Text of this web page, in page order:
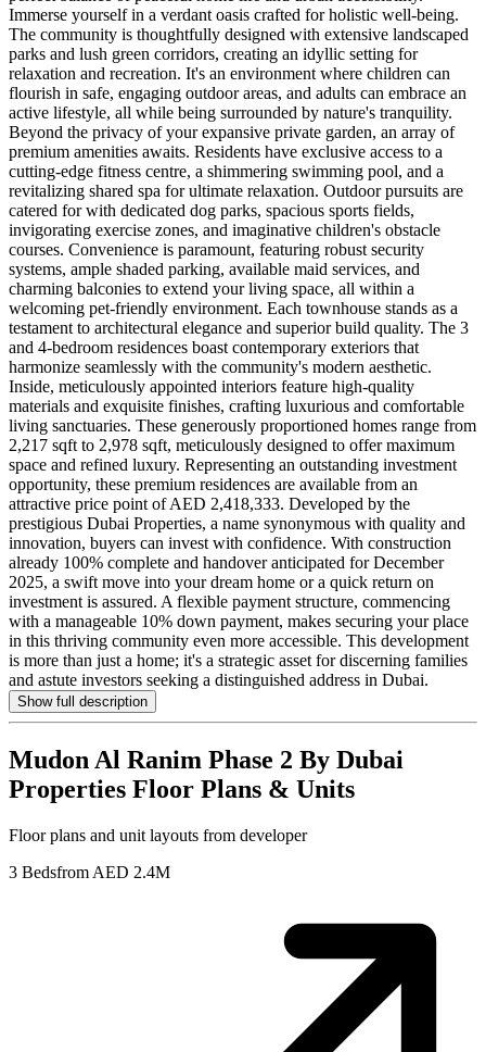
Immerse yourself in a verdant oasis crafted for holistic well-being.
The community is thoughtfully designed with extensive landscaped
parks and lush green corridors, creating an idyllic setting for
relaxation and recreation. It's an environment where children can
flourish in safe, engaging outdoor areas, and adults can embrace an
active lifestyle, all while being surrounded by nature's tranquility.
Beyond the privacy of your expansive private garden, an array of
premium amenities awaits. Residents have exclusive access to a
cutting-edge fitness centre, a shimmering swimming pool, and a
revitalizing shared spa for ultimate relaxation. Outdoor pursuits are
catered for with dedicated dog parks, spacious sports fields,
invigorating exercise zones, and imaginative children's obstacle
courses. Convenience is paramount, featuring robust security
systems, ample shaded parking, available maid services, and
charming balconies to extend your living space, all within a
welcoming pet-friendly environment. Each townhouse stands as a
testament to architectural elegance and superior build quality. The 3
and 4-bedroom residences boast contemporary exteriors that
harmonize seamlessly with the community's modern aesthetic.
Inside, meticulously appointed interiors feature high-quality
materials and exquisite finishes, crafting luxurious and comfortable
living sanctuaries. These generously proportioned homes range from
2,217 sqft to 2,978 sqft, meticulously designed to offer maximum
space and refined luxury. Representing an outstanding investment
opportunity, these premium residences are available from an
attractive price point of AED 2,418,333. Developed by the
prestigious Dubai Properties, a name synonymous with quality and
innovation, buyers can invest with confidence. With construction
already 100% complete and handover anticipated for December
2025, a swift move into your dream home or a quick return on
investment is assured. A flexible payment structure, commencing
with a manageable 10% down payment, makes securing your place
in this thriving community even more accessible. This development
is more than just a home; it's a strategic asset for discerning families
and astute investors seeking a distinguished address in Dubai.
Show full description
Mudon Al Ranim Phase 2 By Dubai
Properties Floor Plans & Units
Floor plans and unit layouts from developer
3 Bedsfrom AED 2.4M